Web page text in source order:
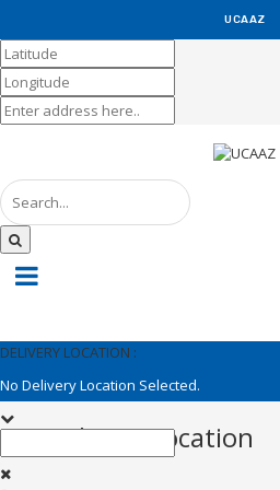
UCAAZ
KUCH KHAS
DELIVERY LOCATION :
No Delivery Location Selected.
Set Delivery Location